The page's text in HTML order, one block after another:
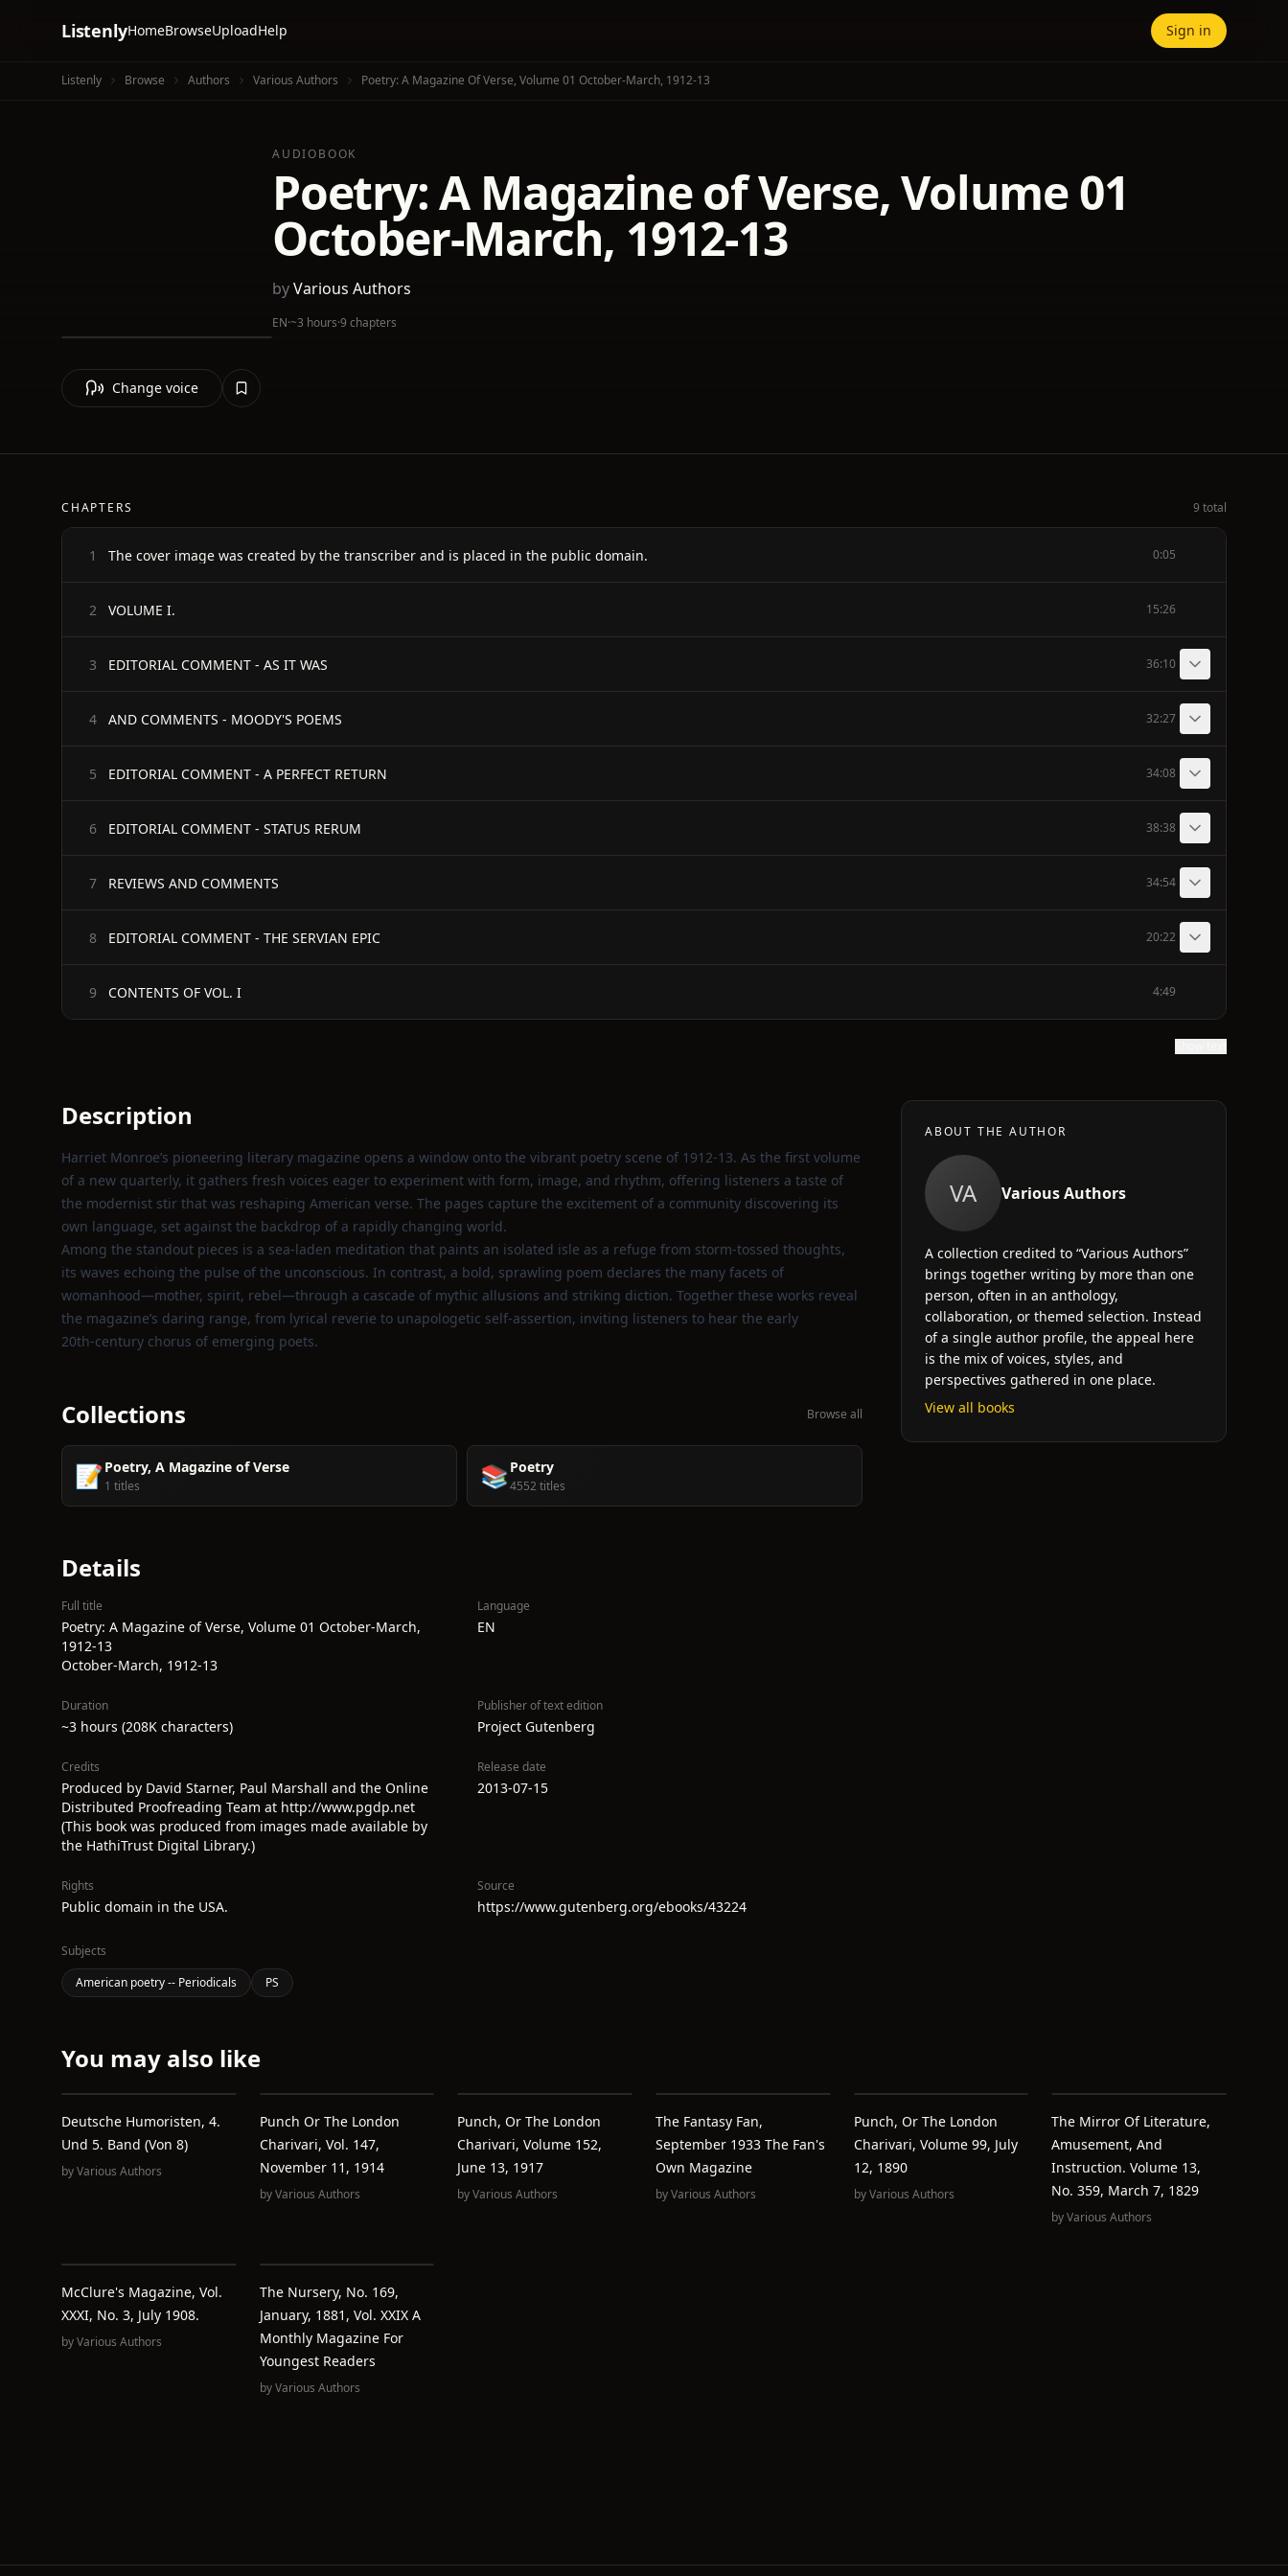
ListenlyHomeBrowseUploadHelp Sign in
Listenly Browse Authors Various Authors Poetry: A Magazine Of Verse, Volume 01 October-March, 1912-13
AUDIOBOOK
Poetry: A Magazine of Verse, Volume 01
October-March, 1912-13
byVarious Authors
EN·~3 hours·9 chapters
Change voice
CHAPTERS 9 total
1 The cover image was created by the transcriber and is placed in the public domain. 0:05
2 VOLUME I. 15:26
3 EDITORIAL COMMENT - AS IT WAS 36:10
4 AND COMMENTS - MOODY'S POEMS 32:27
5 EDITORIAL COMMENT - A PERFECT RETURN 34:08
6 EDITORIAL COMMENT - STATUS RERUM 38:38
7 REVIEWS AND COMMENTS 34:54
8 EDITORIAL COMMENT - THE SERVIAN EPIC 20:22
9 CONTENTS OF VOL. I 4:49
Description
Harriet Monroe’s pioneering literary magazine opens a window onto the vibrant poetry scene of 1912‑13. As the first volume
of a new quarterly, it gathers fresh voices eager to experiment with form, image, and rhythm, offering listeners a taste of
the modernist stir that was reshaping American verse. The pages capture the excitement of a community discovering its
own language, set against the backdrop of a rapidly changing world.
Among the standout pieces is a sea‑laden meditation that paints an isolated isle as a refuge from storm‑tossed thoughts,
its waves echoing the pulse of the unconscious. In contrast, a bold, sprawling poem declares the many facets of
womanhood—mother, spirit, rebel—through a cascade of mythic allusions and striking diction. Together these works reveal
the magazine’s daring range, from lyrical reverie to unapologetic self‑assertion, inviting listeners to hear the early
20th‑century chorus of emerging poets.
Collections Browse all
📝Poetry, A Magazine of Verse
1 titles 📚 Poetry
4552 titles
Details
Full title
Poetry: A Magazine of Verse, Volume 01 October-March,
1912-13
October-March, 1912-13
Language
EN
Duration
~3 hours (208K characters)
Publisher of text edition
Project Gutenberg
Credits
Produced by David Starner, Paul Marshall and the Online
Distributed Proofreading Team at http://www.pgdp.net
(This book was produced from images made available by
the HathiTrust Digital Library.)
Release date
2013-07-15
Rights
Public domain in the USA.
Source
https://www.gutenberg.org/ebooks/43224
Subjects
American poetry -- Periodicals
PS
ABOUT THE AUTHOR
VA Various Authors
A collection credited to “Various Authors”
brings together writing by more than one
person, often in an anthology,
collaboration, or themed selection. Instead
of a single author profile, the appeal here
is the mix of voices, styles, and
perspectives gathered in one place.
View all books
You may also like
Deutsche Humoristen, 4.
Und 5. Band (von 8)
byVarious Authors
Punch Or The London
Charivari, Vol. 147,
November 11, 1914
byVarious Authors
Punch, Or The London
Charivari, Volume 152,
June 13, 1917
byVarious Authors
The Fantasy Fan,
September 1933 The Fan's
Own Magazine
byVarious Authors
Punch, Or The London
Charivari, Volume 99, July
12, 1890
byVarious Authors
The Mirror Of Literature,
Amusement, And
Instruction. Volume 13,
No. 359, March 7, 1829
byVarious Authors
McClure's Magazine, Vol.
XXXI, No. 3, July 1908.
byVarious Authors
The Nursery, No. 169,
January, 1881, Vol. XXIX A
Monthly Magazine For
Youngest Readers
byVarious Authors